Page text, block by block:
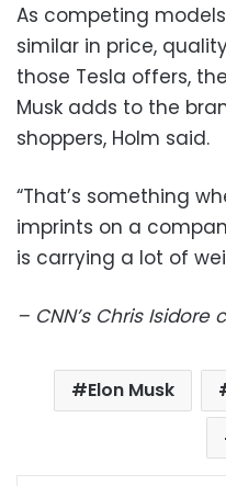
As competing
similar in price,
those Tesla offers,
Musk adds to the
shoppers, Holm said.
“That’s something
imprints on a
is carrying a lot of
– CNN’s Chris
Elon Musk